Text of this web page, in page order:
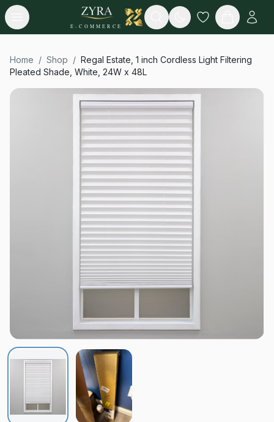
Open menu
E-COMMERCE
Search
Home / Shop / Regal Estate, 1 inch Cordless Light Filtering
Pleated Shade, White, 24W x 48L